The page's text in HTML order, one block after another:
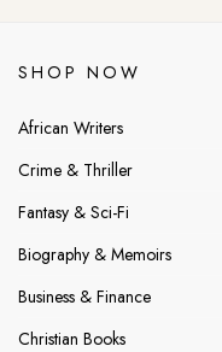
SHOP NOW
African Writers
Crime & Thriller
Fantasy & Sci-Fi
Biography & Memoirs
Business & Finance
Christian Books